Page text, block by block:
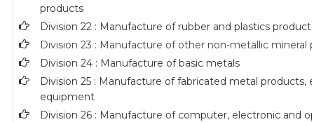
products
Division 22 : Manufacture of rubber and plastics
Division 23 : Manufacture of other non-metallic mineral
Division 24 : Manufacture of basic metals
Division 25 : Manufacture of fabricated metal products,
equipment
Division 26 : Manufacture of computer, electronic and